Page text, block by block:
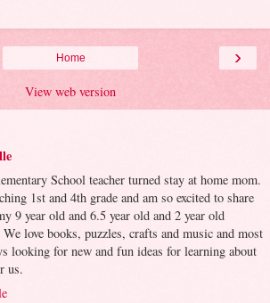
›
Home
View web version
School teacher turned stay at home mom.
1st and 4th grade and am so excited to share
9 year old and 6.5 year old and 2 year old
We love books, puzzles, crafts and music and most
looking for new and fun ideas for learning about
us.